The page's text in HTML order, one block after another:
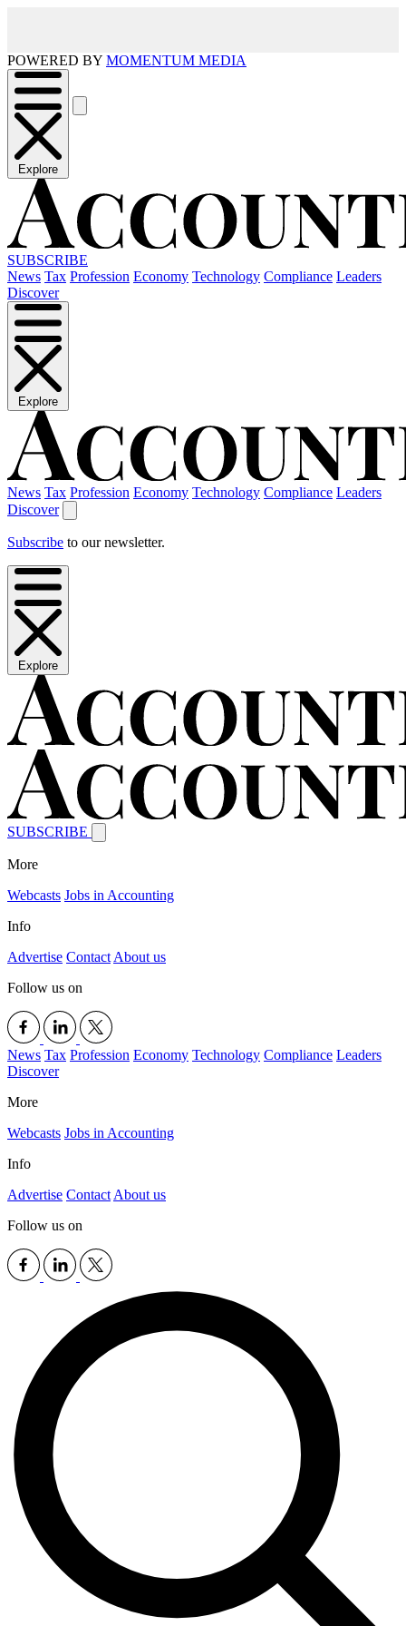
POWERED BY MOMENTUM MEDIA
Explore
SUBSCRIBE
News Tax Profession Economy Technology Compliance Leaders
Discover
Explore
News Tax Profession Economy Technology Compliance Leaders
Discover
Subscribe to our newsletter.
Explore
SUBSCRIBE
More
Webcasts Jobs in Accounting
Info
Advertise Contact About us
Follow us on
News Tax Profession Economy Technology Compliance Leaders
Discover
More
Webcasts Jobs in Accounting
Info
Advertise Contact About us
Follow us on